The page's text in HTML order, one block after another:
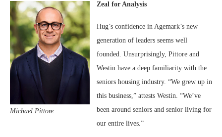
Michael Pittore
Zeal for Analysis
Hug’s confidence in Agemark’s new
generation of leaders seems well
founded. Unsurprisingly, Pittore and
Westin have a deep familiarity with the
seniors housing industry. “We grew up in
this business,” attests Westin. “We’ve
been around seniors and senior living for
our entire lives.”